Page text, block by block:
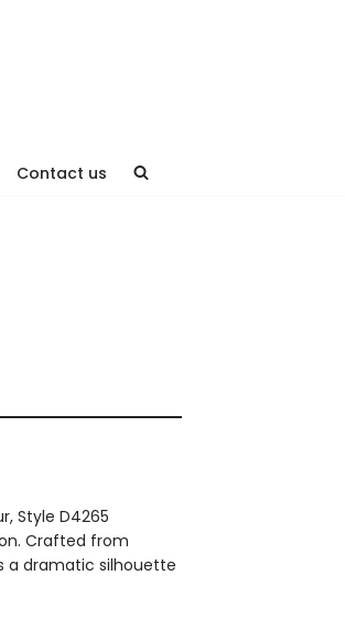
Contact us
Style D4265
Crafted from
a dramatic silhouette